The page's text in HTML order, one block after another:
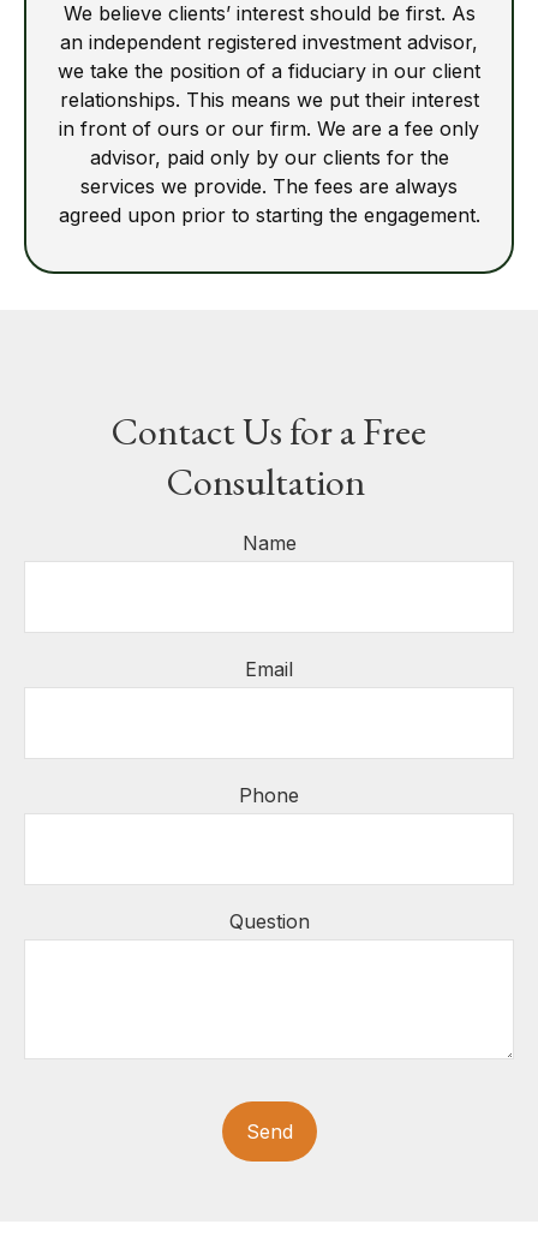
We believe clients’ interest should be first. As
an independent registered investment advisor,
we take the position of a fiduciary in our client
relationships. This means we put their interest
in front of ours or our firm. We are a fee only
advisor, paid only by our clients for the
services we provide. The fees are always
agreed upon prior to starting the engagement.
Contact Us for a Free
Consultation
Name
Email
Phone
Question
Send